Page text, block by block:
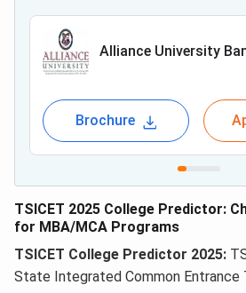
Alliance University
Brochure
TSICET 2025 College Predictor:
for MBA/MCA Programs
TSICET College Predictor 2025:
State Integrated Common